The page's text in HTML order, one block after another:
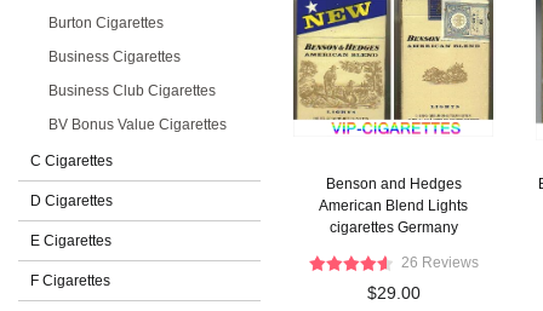
Burton Cigarettes
Business Cigarettes
Business Club Cigarettes
BV Bonus Value Cigarettes
C Cigarettes
D Cigarettes
E Cigarettes
F Cigarettes
Benson and Hedges
American Blend Lights
cigarettes Germany
26 Reviews
$29.00